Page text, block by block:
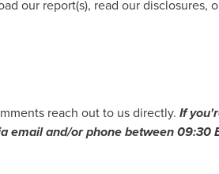
our report(s), read our disclosures,
reach out to us directly. If
email and/or phone between09:30